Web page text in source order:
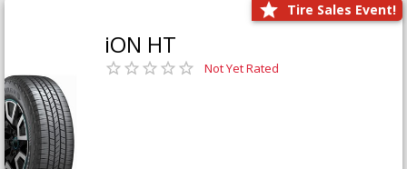
Tire Sales Event!
iON HT
Not Yet Rated